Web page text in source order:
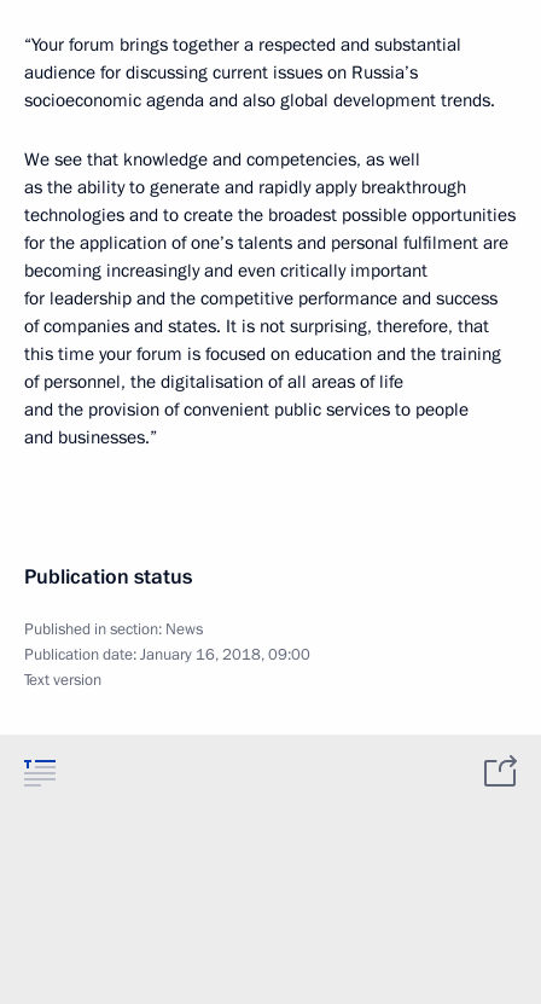
“Your forum brings together a respected and substantial
audience for discussing current issues on Russia’s
socioeconomic agenda and also global development trends.
We see that knowledge and competencies, as well
as the ability to generate and rapidly apply breakthrough
technologies and to create the broadest possible opportunities
for the application of one’s talents and personal fulfilment are
becoming increasingly and even critically important
for leadership and the competitive performance and success
of companies and states. It is not surprising, therefore, that
this time your forum is focused on education and the training
of personnel, the digitalisation of all areas of life
and the provision of convenient public services to people
and businesses.”
Publication status
Published in section: News
Publication date:January 16, 2018, 09:00
Text version